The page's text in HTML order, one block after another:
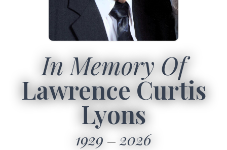
In Memory Of
Lawrence Curtis
Lyons
1929 2026